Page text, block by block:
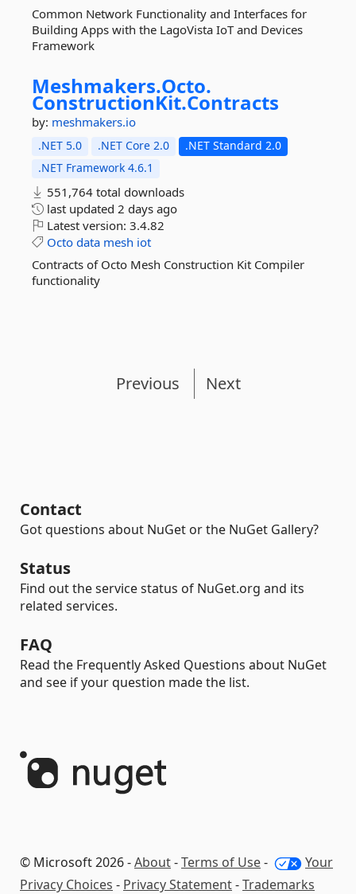
Common Network Functionality and Interfaces for
Building Apps with the LagoVista IoT and Devices
Framework
Meshmakers.Octo.
ConstructionKit.Contracts
by: meshmakers.io
.NET 5.0 .NET Core 2.0
.NET Standard 2.0
.NET Framework 4.6.1
551,764 total downloads
last updated 2 days ago
Latest version: 3.4.82
Octo data mesh iot
Contracts of Octo Mesh Construction Kit Compiler
functionality
Previous Next
Contact
Got questions about NuGet or the NuGet Gallery?
Status
Find out the service status of NuGet.org and its
related services.
FAQ
Read the Frequently Asked Questions about NuGet
and see if your question made the list.
© Microsoft 2026 -About-Terms of Use-
Your
Privacy Choices - Privacy Statement-Trademarks